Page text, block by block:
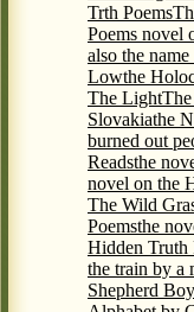
Trth Poems
Poems novel
also the
Lowthe
The Light
Slovakiathe
burned out
Readsthe
novel on the
The Wild
Poemsthe
Hidden Truth
the train by a
Shepherd